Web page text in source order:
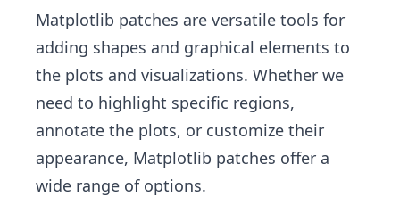
Matplotlib patches are versatile tools for
adding shapes and graphical elements to
the plots and visualizations. Whether we
need to highlight specific regions,
annotate the plots, or customize their
appearance, Matplotlib patches offer a
wide range of options.